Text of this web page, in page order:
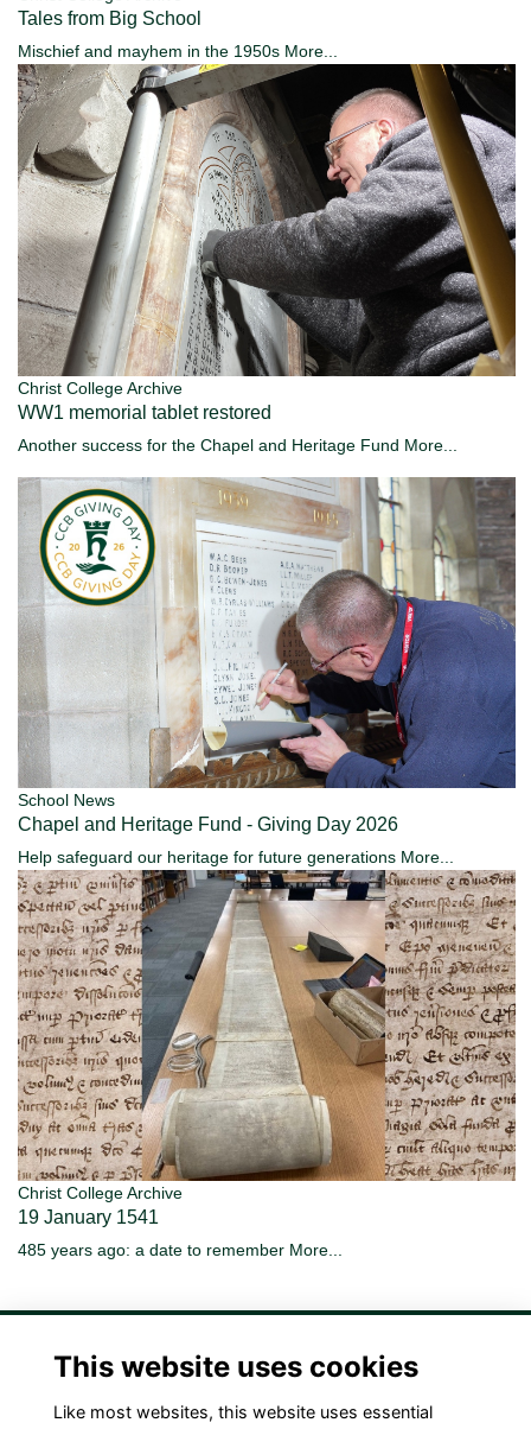
Tales from Big School
Mischief and mayhem in the 1950s More...
Christ College Archive
WW1 memorial tablet restored
Another success for the Chapel and Heritage Fund More...
School News
Chapel and Heritage Fund - Giving Day 2026
Help safeguard our heritage for future generations More...
Christ College Archive
19 January 1541
485 years ago: a date to remember More...
Terms Privacy Cookies Contact Us!
This website uses cookies
Like most websites, this website uses essential